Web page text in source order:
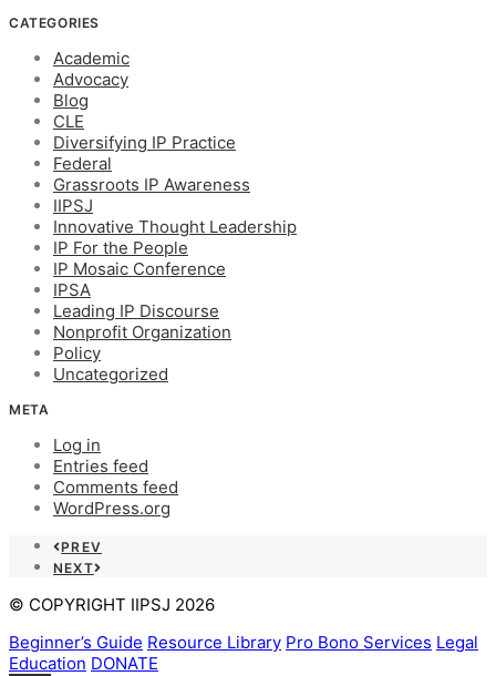
CATEGORIES
Academic
Advocacy
Blog
CLE
Diversifying IP Practice
Federal
Grassroots IP Awareness
IIPSJ
Innovative Thought Leadership
IP For the People
IP Mosaic Conference
IPSA
Leading IP Discourse
Nonprofit Organization
Policy
Uncategorized
META
Log in
Entries feed
Comments feed
WordPress.org
PREV
NEXT
© COPYRIGHT IIPSJ 2026
Beginner’s Guide Resource Library Pro Bono Services Legal
Education DONATE